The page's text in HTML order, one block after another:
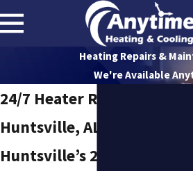
Heating Repairs &
We're Available
24/7 Heater Repair in
Huntsville, AL
Huntsville’s 24/7 Heater